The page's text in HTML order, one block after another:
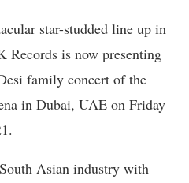
star-studded line up in
is now presenting
family concert of the
in Dubai, UAE on Friday
Asian industry with